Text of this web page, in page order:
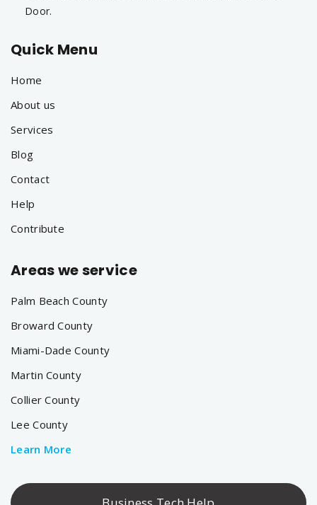
Door.
Quick Menu
Home
About us
Services
Blog
Contact
Help
Contribute
Areas we service
Palm Beach County
Broward County
Miami-Dade County
Martin County
Collier County
Lee County
Learn More